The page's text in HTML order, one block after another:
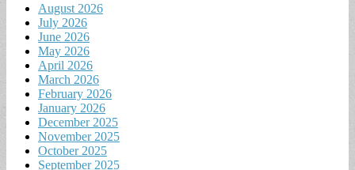
August 2026
July 2026
June 2026
May 2026
April 2026
March 2026
February 2026
January 2026
December 2025
November 2025
October 2025
September 2025